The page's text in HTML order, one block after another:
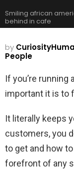
Smiling african
behind in cafe
by
People
If you’re
important it is to
It literally keeps
customers, you
to get and how
forefront of any